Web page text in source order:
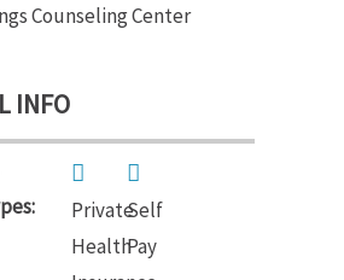
Counseling Center
INFO
Private
Health
Self
Pay